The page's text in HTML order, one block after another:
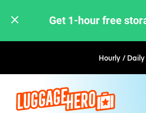
Get 1-hour free
Hourly / Daily